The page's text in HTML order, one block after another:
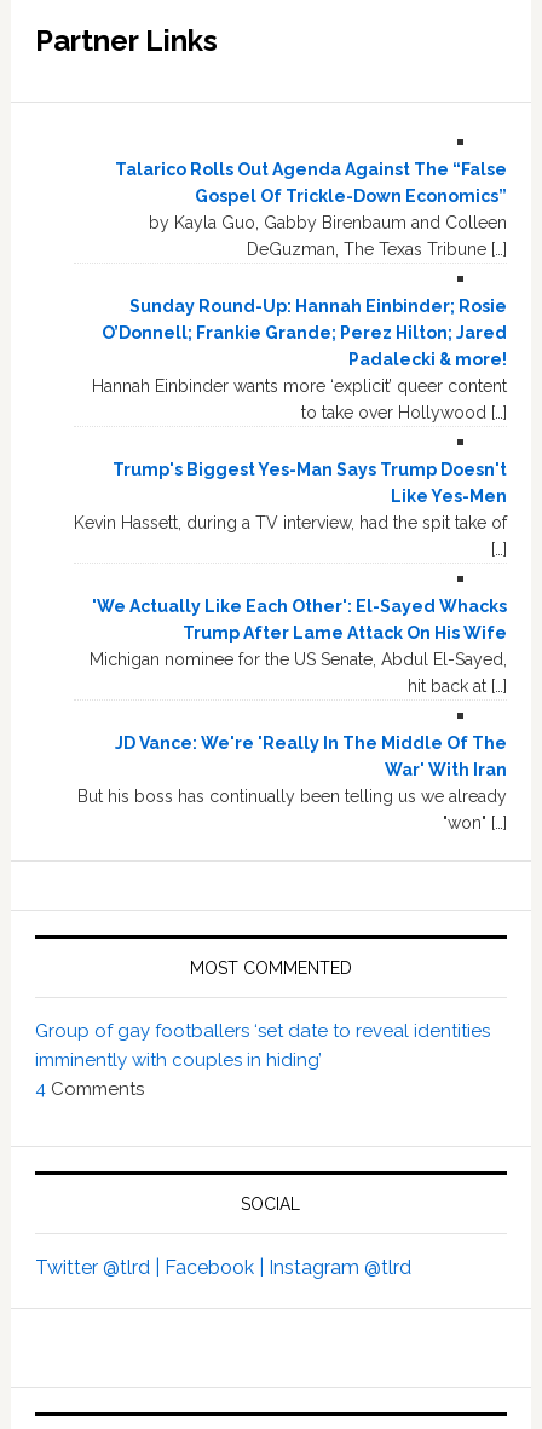
Partner Links
Talarico Rolls Out Agenda Against The “False
Gospel Of Trickle-Down Economics”
by Kayla Guo, Gabby Birenbaum and Colleen
DeGuzman, The Texas Tribune […]
Sunday Round-Up: Hannah Einbinder; Rosie
O’Donnell; Frankie Grande; Perez Hilton; Jared
Padalecki & more!
Hannah Einbinder wants more ‘explicit’ queer content
to take over Hollywood […]
Trump's Biggest Yes-Man Says Trump Doesn't
Like Yes-Men
Kevin Hassett, during a TV interview, had the spit take of
[…]
'We Actually Like Each Other': El-Sayed Whacks
Trump After Lame Attack On His Wife
Michigan nominee for the US Senate, Abdul El-Sayed,
hit back at […]
JD Vance: We're 'Really In The Middle Of The
War' With Iran
But his boss has continually been telling us we already
"won" […]
MOST COMMENTED
Group of gay footballers ‘set date to reveal identities
imminently with couples in hiding’
4Comments
SOCIAL
Twitter @tlrd | Facebook | Instagram @tlrd